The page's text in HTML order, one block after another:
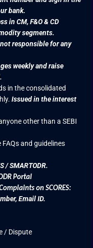
bank.
in CM, F&O & CD
segments.
responsible for any
weekly and raise
in the consolidated
Issued in the interest
other than a SEBI
and guidelines
/ SMARTODR.
Portal
on SCORES:
Email ID.
/ Dispute